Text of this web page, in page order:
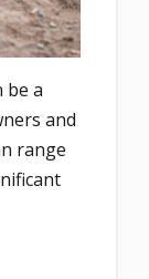
be a
and
range